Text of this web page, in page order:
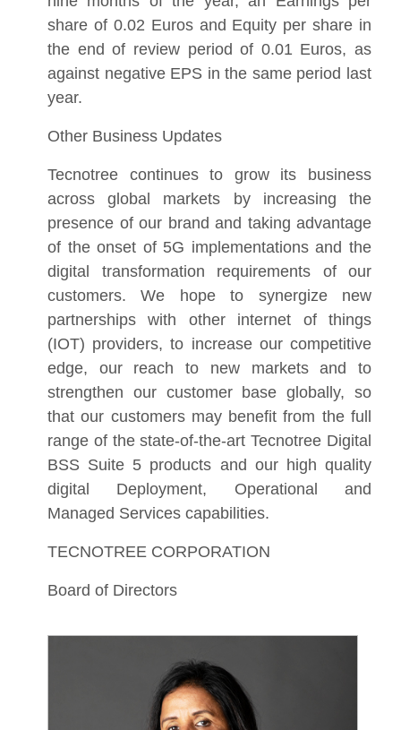
share of 0.02 Euros and Equity per share in
the end of review period of 0.01 Euros, as
against negative EPS in the same period last
year.
Other Business Updates
Tecnotree continues to grow its business
across global markets by increasing the
presence of our brand and taking advantage
of the onset of 5G implementations and the
digital transformation requirements of our
customers. We hope to synergize new
partnerships with other internet of things
(IOT) providers, to increase our competitive
edge, our reach to new markets and to
strengthen our customer base globally, so
that our customers may benefit from the full
range of the state-of-the-art Tecnotree Digital
BSS Suite 5 products and our high quality
digital Deployment, Operational and
Managed Services capabilities.
TECNOTREE CORPORATION
Board of Directors